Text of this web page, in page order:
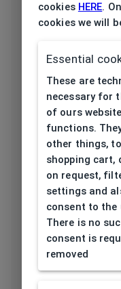
Utilization
Frame type
Frame
Color of the
frame
Frame form
Lens width
[mm]
Bridge width
cookies HERE.
cookies we will
Essential
These are
necessary for
of ours
functions.
other things,
shopping cart,
on request,
settings and
consent to the
There is no
consent is
removed